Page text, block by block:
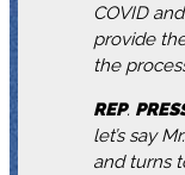
COVID
provide
the
REP.
let’s say
and turns